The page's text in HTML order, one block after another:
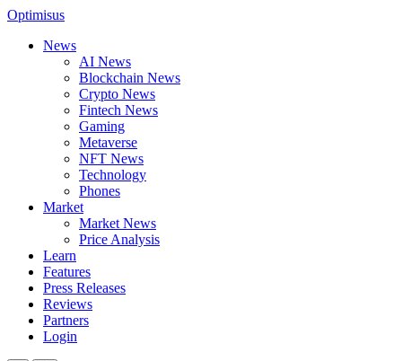
Optimisus
News
AI News
Blockchain News
Crypto News
Fintech News
Gaming
Metaverse
NFT News
Technology
Phones
Market
Market News
Price Analysis
Learn
Features
Press Releases
Reviews
Partners
Login